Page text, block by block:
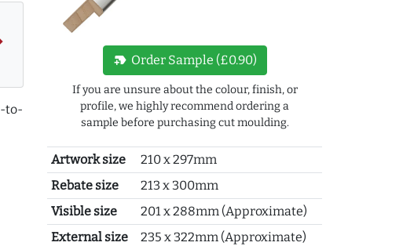
to-
new_label Order Sample (£0.90)
If you are unsure about the colour, finish, or
profile, we highly recommend ordering a
sample before purchasing cut moulding.
Artwork size
210 x 297mm
Rebate size
213 x 300mm
Visible size
201 x 288mm (Approximate)
External size
235 x 322mm (Approximate)